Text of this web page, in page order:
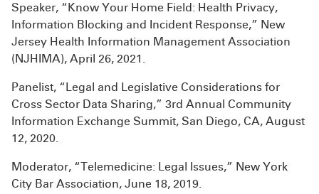
Speaker, “Know Your Home Field: Health Privacy,
Information Blocking and Incident Response,” New
Jersey Health Information Management Association
(NJHIMA), April 26, 2021.
Panelist, “Legal and Legislative Considerations for
Cross Sector Data Sharing,” 3rd Annual Community
Information Exchange Summit, San Diego, CA, August
12, 2020.
Moderator, “Telemedicine: Legal Issues,” New York
City Bar Association, June 18, 2019.